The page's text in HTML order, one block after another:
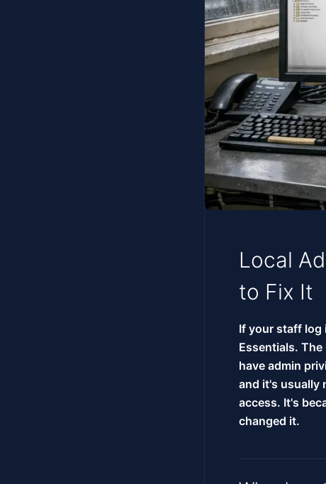
Local
to Fix It
If your staff log
Essentials.
have admin
and it's usually
access. It's
changed it.